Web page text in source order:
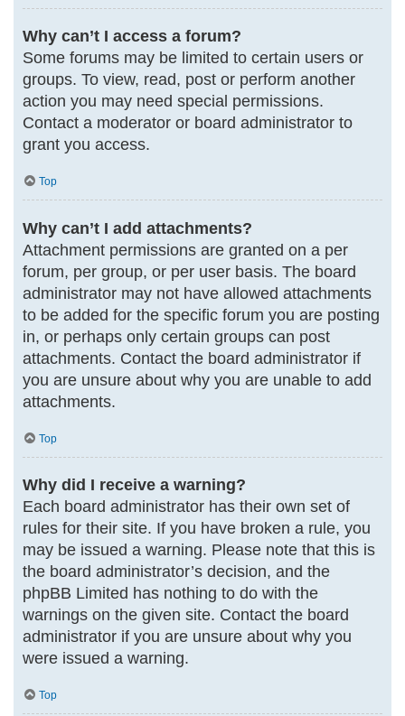
Why can’t I access a forum?
Some forums may be limited to certain users or
groups. To view, read, post or perform another
action you may need special permissions.
Contact a moderator or board administrator to
grant you access.
Top
Why can’t I add attachments?
Attachment permissions are granted on a per
forum, per group, or per user basis. The board
administrator may not have allowed attachments
to be added for the specific forum you are posting
in, or perhaps only certain groups can post
attachments. Contact the board administrator if
you are unsure about why you are unable to add
attachments.
Top
Why did I receive a warning?
Each board administrator has their own set of
rules for their site. If you have broken a rule, you
may be issued a warning. Please note that this is
the board administrator’s decision, and the
phpBB Limited has nothing to do with the
warnings on the given site. Contact the board
administrator if you are unsure about why you
were issued a warning.
Top